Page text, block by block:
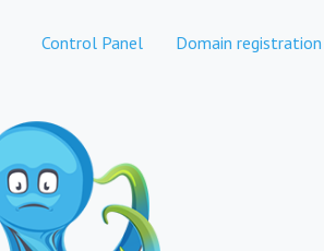
Control Panel Domain registration